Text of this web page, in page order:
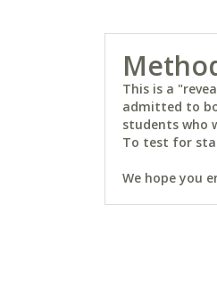
This is a
admitted to
students who
To test for
We hope you